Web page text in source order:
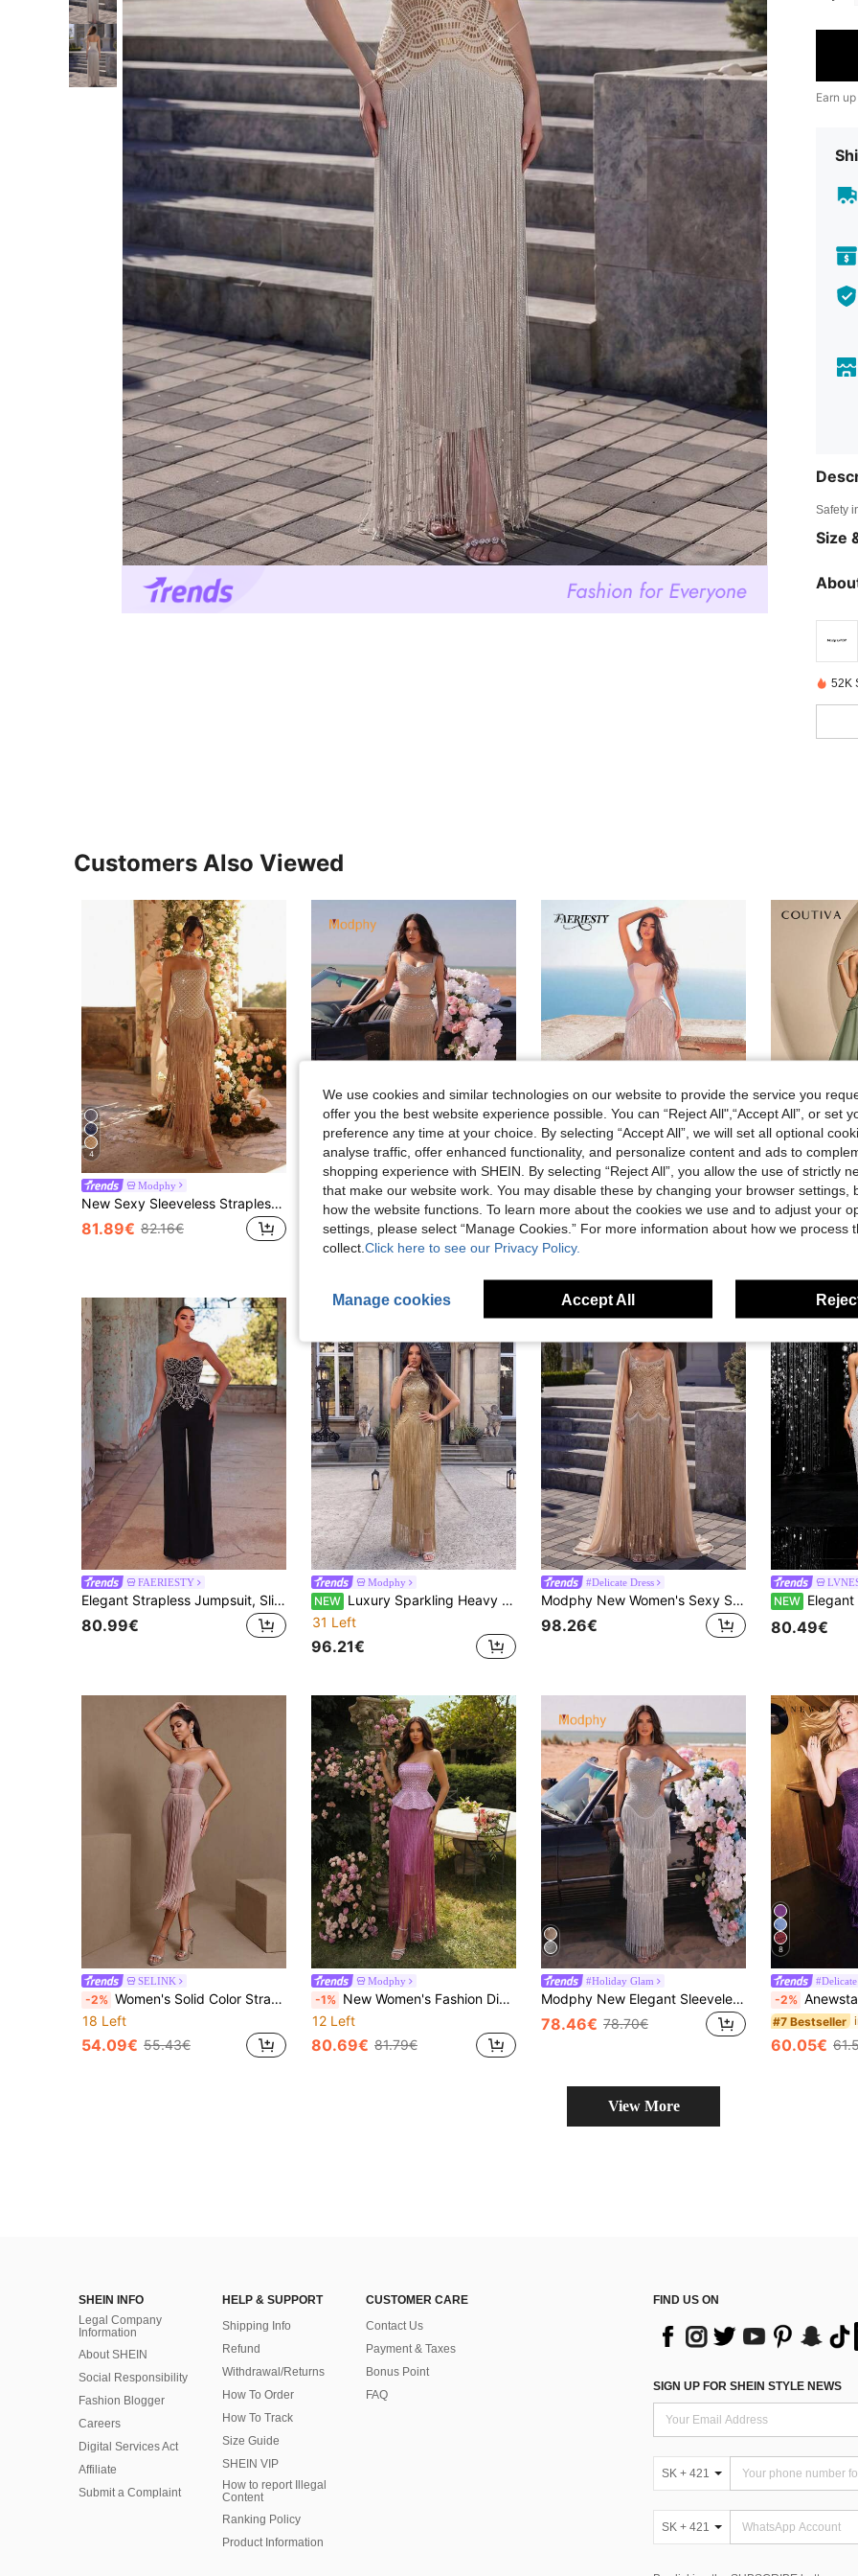
Earn
Safety
Size
52K
Customers Also Viewed
4
Modphy
New Sexy Sleeveless Strapless Rhinestone Backless Bodycon Asymmetric Tassel Hem Maxi Dress, Elegant For Women Holiday Party, Aesthetic Fall
81.89€ 82.16€
#Glow Moments
-1% Modphy New Khaki Fringe Sexy Sleeveless Backless Crop Top And Long Bodycon Bandage Skirt Set, Elegant Women's Formal Evening Gown Party Wedding Fall
72.27€ 73.56€
FAERIESTY
67.99€
Coutiva
NEW Coutiva Women's Sequin
64.99€
FAERIESTY
Elegant Strapless Jumpsuit, Slim Fit, Suitable For Bridesmaid Dress, Formal Dinner, Wedding Reception Photography, Fashion Photoshoot Party Black Fall
80.99€
Modphy
NEW Luxury Sparkling Heavy Crystal Rhinestone Patchwork Long Tassel Small Round Neck Long Dress, Wedding Bridesmaid Dress, Formal Evening Gown Party
31 Left
96.21€
#Delicate Dress
Modphy New Women's Sexy Sleeveless Detachable Chiffon Bow Rhinestone Fashion Fringe Formal Evening Bandage Maxi Dress Wedding Party Fall
98.26€
NEW Elegant White Strapless Sequin Midi Dress,
80.49€
SELINK
-2% Women's Solid Color Strapless Tassel Thigh-High Bandage Bodycon Dress Party Wedding Fall
18 Left
54.09€ 55.43€
Modphy
-1% New Women's Fashion Diamond Fringe 2 Pieces Dress Set Fall
12 Left
80.69€ 81.79€
#Holiday Glam
Modphy New Elegant Sleeveless Tassel Off-Shoulder Backless Dress, Suitable For Wedding Guest, Holiday Party, Formal Evening Gown Fall
78.46€ 78.70€
8
-2% Anewsta Spring/Summer New Mesh Long Sleeve Rhinestone Tassel
#7 Bestseller
60.05€
View More
SHEIN INFO
Legal Company
Information
About SHEIN
Social Responsibility
Fashion Blogger
Careers
Digital Services Act
Affiliate
Submit a Complaint
HELP & SUPPORT
Shipping Info
Refund
Withdrawal/Returns
How To Order
How To Track
Size Guide
SHEIN VIP
How to report Illegal
Content
Ranking Policy
​Product Information
CUSTOMER CARE
Contact Us
Payment & Taxes
Bonus Point
FAQ
FIND US ON
SIGN UP FOR SHEIN STYLE NEWS
SK + 421
SK + 421
We use cookies and similar technologies on our website to provide the service you
offer you the best website experience possible. You can “Reject All",“Accept All”, or set
preference any time at your choice. By selecting “Accept All”, we will set all optional
analyse traffic, offer enhanced functionality, and personalize content and ads to
shopping experience with SHEIN. By selecting “Reject All”, you allow the use of strictly
that make our website work. You may disable these by changing your browser settings,
how the website functions. To learn more about the cookies we use and to adjust your
settings, please select “Manage Cookies.” For more information about how we process
collect. Click here to see our Privacy Policy.
Manage cookies Accept All